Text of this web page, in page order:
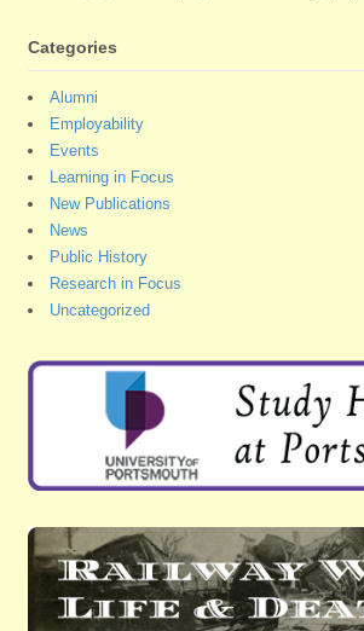
Categories
Alumni
Employability
Events
Learning in Focus
New Publications
News
Public History
Research in Focus
Uncategorized